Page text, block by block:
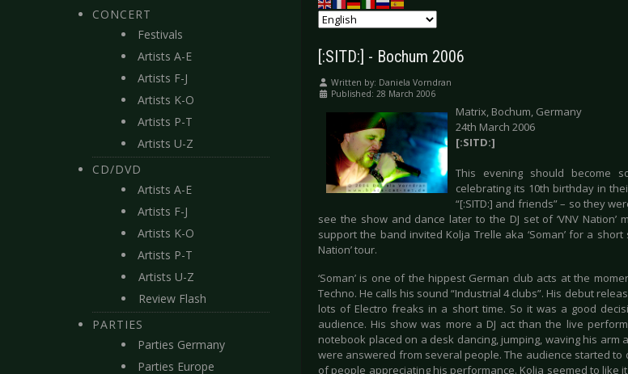
CONCERT
Festivals
Artists A-E
Artists F-J
Artists K-O
Artists P-T
Artists U-Z
CD/DVD
Artists A-E
Artists F-J
Artists K-O
Artists P-T
Artists U-Z
Review Flash
PARTIES
Parties Germany
Parties Europe
[:SITD:] - Bochum 2006
Written by: Daniela Vorndran
Published: 28 March 2006
Matrix, Bochum, Germany
24th March 2006
[:SITD:]
This evening should become
celebrating its 10th birthday in
“[:SITD:] and friends” – so they
see the show and dance later to the DJ set of ‘VNV Nation’
support the band invited Kolja Trelle aka ‘Soman’ for a
Nation’ tour.
‘Soman’ is one of the hippest German club acts at the
Techno. He calls his sound “Industrial 4 clubs”. His debut
lots of Electro freaks in a short time. So it was a good
audience. His show was more a DJ act than the live
notebook placed on a desk dancing, jumping, waving his
were answered from several people. The audience started
of people appreciating his performance. Kolja seemed to like